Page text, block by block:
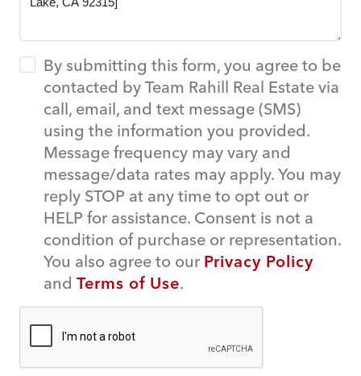
By submitting this form, you agree to be
contacted by Team Rahill Real Estate via
call, email, and text message (SMS)
using the information you provided.
Message frequency may vary and
message/data rates may apply. You may
reply STOP at any time to opt out or
HELP for assistance. Consent is not a
condition of purchase or representation.
You also agree to our Privacy Policy
and Terms of Use.